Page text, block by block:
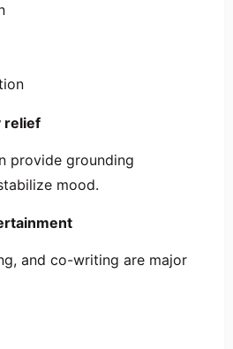
relief
provide grounding
mood.
and co-writing are major